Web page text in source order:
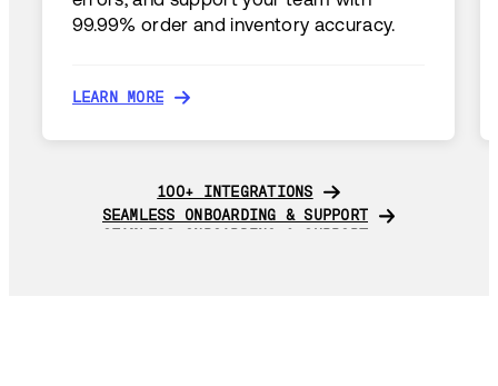
99.99% order and inventory accuracy.
LEARN MORE
100+ INTEGRATIONS
100+ INTEGRATIONS
SEAMLESS ONBOARDING & SUPPORT
SEAMLESS ONBOARDING & SUPPORT